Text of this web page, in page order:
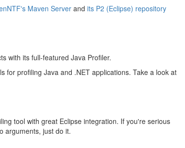
Maven Server and its P2 (Eclipse) repository
with its full-featured Java Profiler.
for profiling Java and .NET applications. Take a look at
tool with great Eclipse integration. If you're serious
arguments, just do it.